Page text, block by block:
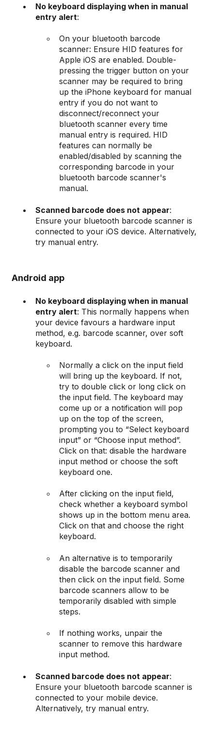
No keyboard displaying when in manual
entry alert:
On your bluetooth barcode
scanner: Ensure HID features for
Apple iOS are enabled. Double-
pressing the trigger button on your
scanner may be required to bring
up the iPhone keyboard for manual
entry if you do not want to
disconnect/reconnect your
bluetooth scanner every time
manual entry is required. HID
features can normally be
enabled/disabled by scanning the
corresponding barcode in your
bluetooth barcode scanner's
manual.
Scanned barcode does not appear:
Ensure your bluetooth barcode scanner is
connected to your iOS device. Alternatively,
try manual entry.
Android app
No keyboard displaying when in manual
entry alert: This normally happens when
your device favours a hardware input
method, e.g. barcode scanner, over soft
keyboard.
Normally a click on the input field
will bring up the keyboard. If not,
try to double click or long click on
the input field. The keyboard may
come up or a notification will pop
up on the top of the screen,
prompting you to “Select keyboard
input” or “Choose input method”.
Click on that: disable the hardware
input method or choose the soft
keyboard one.
After clicking on the input field,
check whether a keyboard symbol
shows up in the bottom menu area.
Click on that and choose the right
keyboard.
An alternative is to temporarily
disable the barcode scanner and
then click on the input field. Some
barcode scanners allow to be
temporarily disabled with simple
steps.
If nothing works, unpair the
scanner to remove this hardware
input method.
Scanned barcode does not appear:
Ensure your bluetooth barcode scanner is
connected to your mobile device.
Alternatively, try manual entry.